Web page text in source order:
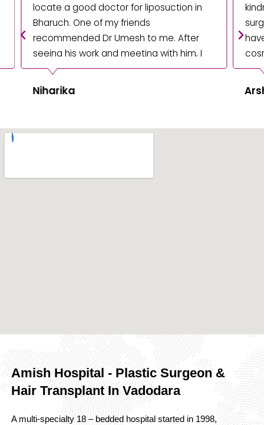
locate a good doctor for liposuction in
Bharuch. One of my friends
recommended Dr Umesh to me. After
seeing his work and meeting with him, I
decided I wanted him to perform my
operation. The end result is fantastic,
Niharika
have
Amish Hospital - Plastic Surgeon &
Hair Transplant In Vadodara
A multi-specialty 18 – bedded hospital started in 1998,